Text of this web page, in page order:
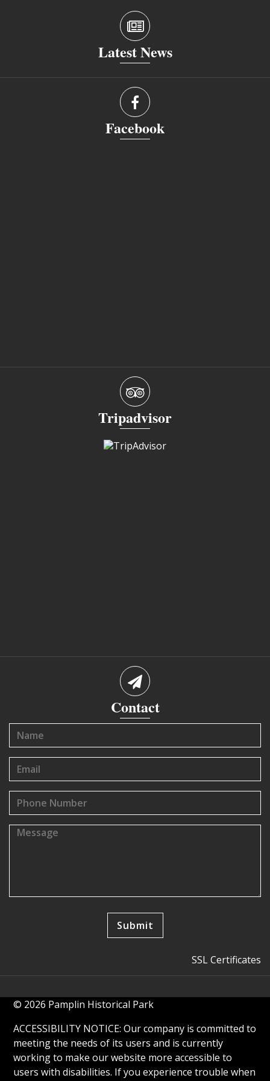
Latest News
Facebook
Tripadvisor
Contact
SSL Certificates
© 2026 Pamplin Historical Park
ACCESSIBILITY NOTICE: Our company is committed to
meeting the needs of its users and is currently
working to make our website more accessible to
users with disabilities. If you experience trouble when